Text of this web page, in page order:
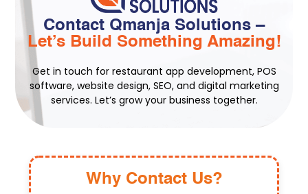
Contact Qmanja Solutions –
Let’s Build Something Amazing!
Get in touch for restaurant app development, POS
software, website design, SEO, and digital marketing
services. Let’s grow your business together.
Why Contact Us?